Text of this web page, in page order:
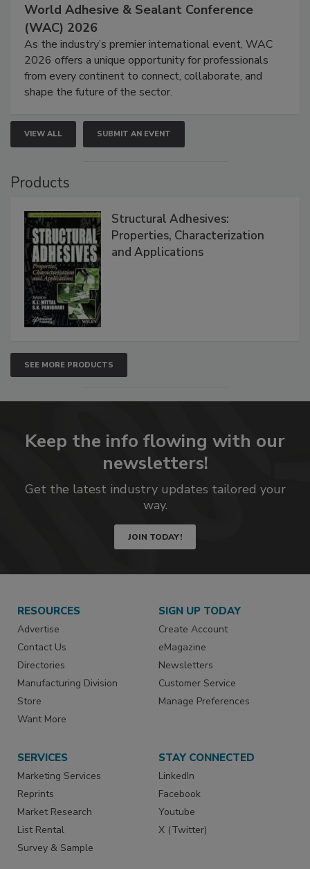
World Adhesive & Sealant Conference
(WAC) 2026
As the industry’s premier international event, WAC
2026 offers a unique opportunity for professionals
from every continent to connect, collaborate, and
shape the future of the sector.
VIEW ALL SUBMIT AN EVENT
Products
Structural Adhesives:
Properties, Characterization
and Applications
SEE MORE PRODUCTS
Keep the info flowing with our
newsletters!
Get the latest industry updates tailored your
way.
JOIN TODAY!
RESOURCES
Advertise
Contact Us
Directories
Manufacturing Division
Store
Want More
SIGN UP TODAY
Create Account
eMagazine
Newsletters
Customer Service
Manage Preferences
SERVICES
Marketing Services
Reprints
Market Research
List Rental
Survey & Sample
STAY CONNECTED
LinkedIn
Facebook
Youtube
X (Twitter)